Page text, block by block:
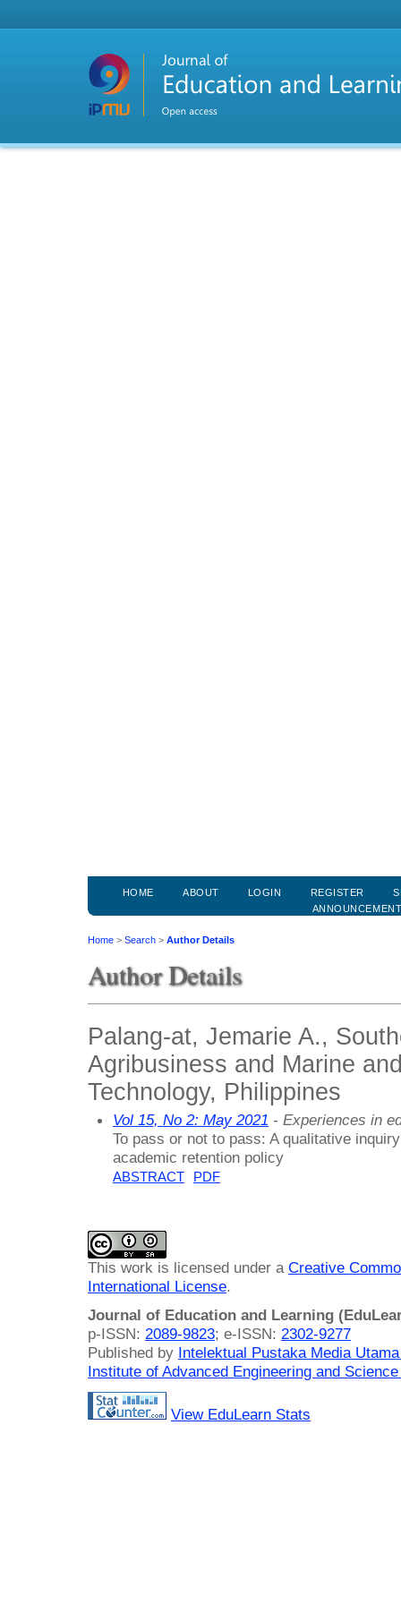
HOME ABOUT LOGIN REGISTER
Home > Search > Author Details
Author Details
Palang-at, Jemarie A.,
Agribusiness and Marine
Technology, Philippines
Vol 15, No 2: May 2021 - Experiences in
To pass or not to pass: A qualitative
academic retention policy
ABSTRACT PDF
This work is licensed under a Creative
International License.
Journal of Education and Learning
p-ISSN: 2089-9823; e-ISSN: 2302-9277
Published by Intelektual Pustaka Media
Institute of Advanced Engineering and
View EduLearn Stats